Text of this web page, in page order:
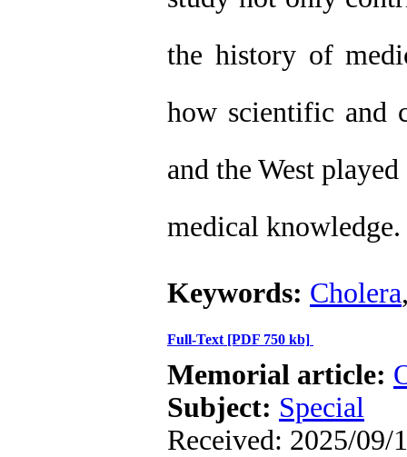
the history of
how scientific and
and the West
medical knowledge.
Keywords: Cholera
Full-Text [PDF 750 kb]
Memorial article:
Subject: Special
Received: 2025/09/